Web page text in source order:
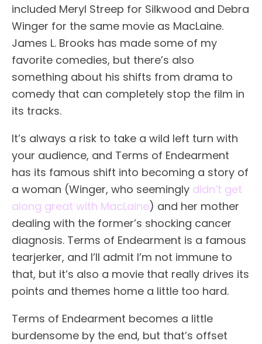
included Meryl Streep for Silkwood and Debra
Winger for the same movie as MacLaine.
James L. Brooks has made some of my
favorite comedies, but there’s also
something about his shifts from drama to
comedy that can completely stop the film in
its tracks.
It’s always a risk to take a wild left turn with
your audience, and Terms of Endearment
has its famous shift into becoming a story of
a woman (Winger, who seemingly didn’t get
along great with MacLaine) and her mother
dealing with the former’s shocking cancer
diagnosis. Terms of Endearment is a famous
tearjerker, and I’ll admit I’m not immune to
that, but it’s also a movie that really drives its
points and themes home a little too hard.
Terms of Endearment becomes a little
burdensome by the end, but that’s offset